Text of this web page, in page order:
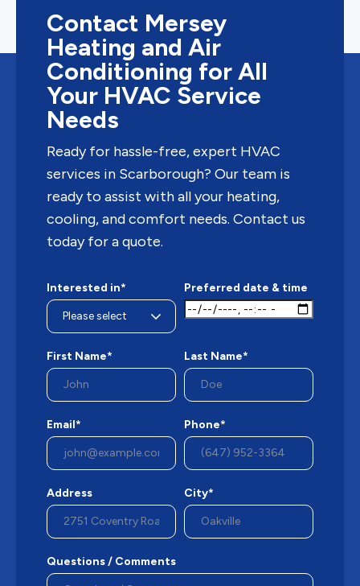
Contact Mersey
Heating and Air
Conditioning for All
Your HVAC Service
Needs
Ready for hassle-free, expert HVAC
services in Scarborough? Our team is
ready to assist with all your heating,
cooling, and comfort needs. Contact us
today for a quote.
Interested in* Preferred date & time
First Name* Last Name*
Email* Phone*
Address City*
Questions / Comments